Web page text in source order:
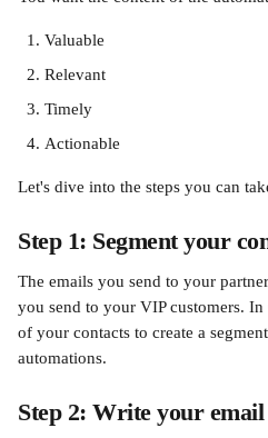
Valuable
Relevant
Timely
Actionable
Let's dive into the steps you can
Step 1: Segment your
The emails you send to your
you send to your VIP customers. In
of your contacts to create a
automations.
Step 2: Write your